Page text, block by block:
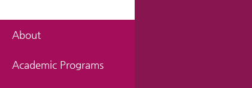
About
Academic Programs